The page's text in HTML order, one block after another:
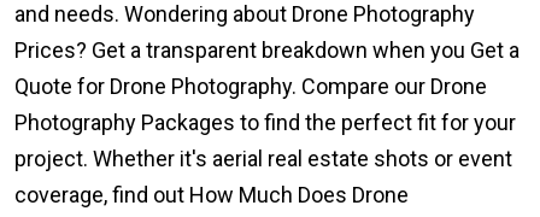
and needs. Wondering about Drone Photography
Prices? Get a transparent breakdown when you Get a
Quote for Drone Photography. Compare our Drone
Photography Packages to find the perfect fit for your
project. Whether it's aerial real estate shots or event
coverage, find out How Much Does Drone